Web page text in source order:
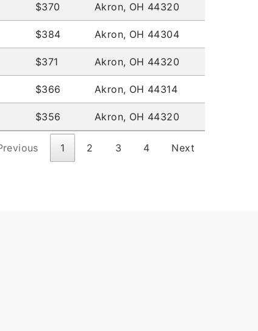
$370 Akron, OH 44320
$384 Akron, OH 44304
$371 Akron, OH 44320
$366 Akron, OH 44314
$356 Akron, OH 44320
1 2 3 4 Next